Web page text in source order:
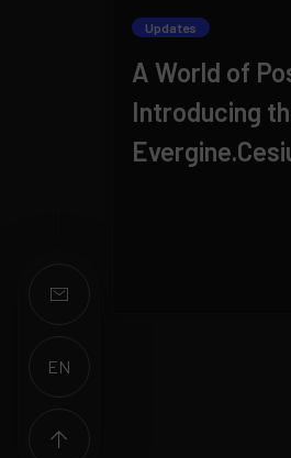
EN
Updates
A World of
Introducing